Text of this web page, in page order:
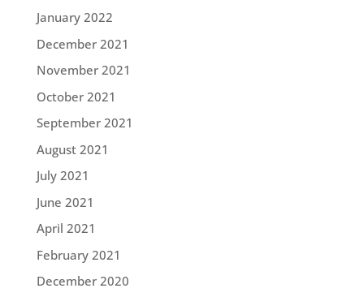
January 2022
December 2021
November 2021
October 2021
September 2021
August 2021
July 2021
June 2021
April 2021
February 2021
December 2020